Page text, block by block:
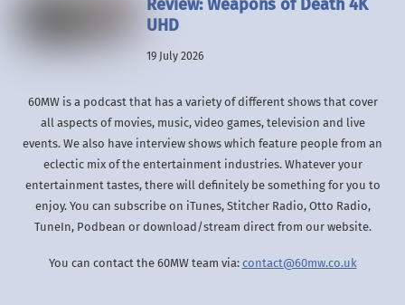
Review: Weapons of Death 4K
UHD
19 July 2026
60MW is a podcast that has a variety of different shows that cover
all aspects of movies, music, video games, television and live
events. We also have interview shows which feature people from an
eclectic mix of the entertainment industries. Whatever your
entertainment tastes, there will definitely be something for you to
enjoy. You can subscribe on iTunes, Stitcher Radio, Otto Radio,
TuneIn, Podbean or download/stream direct from our website.
You can contact the 60MW team via: contact@60mw.co.uk